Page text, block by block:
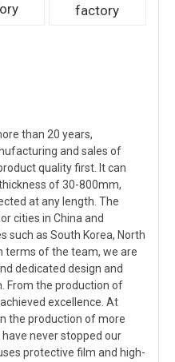
factory
than 20 years,
and sales of
quality first. It can
of 30-800mm,
at any length. The
cities in China and
such as South Korea, North
terms of the team, we are
dedicated design and
From the production of
excellence. At
the production of more
never stopped our
protective film and high-